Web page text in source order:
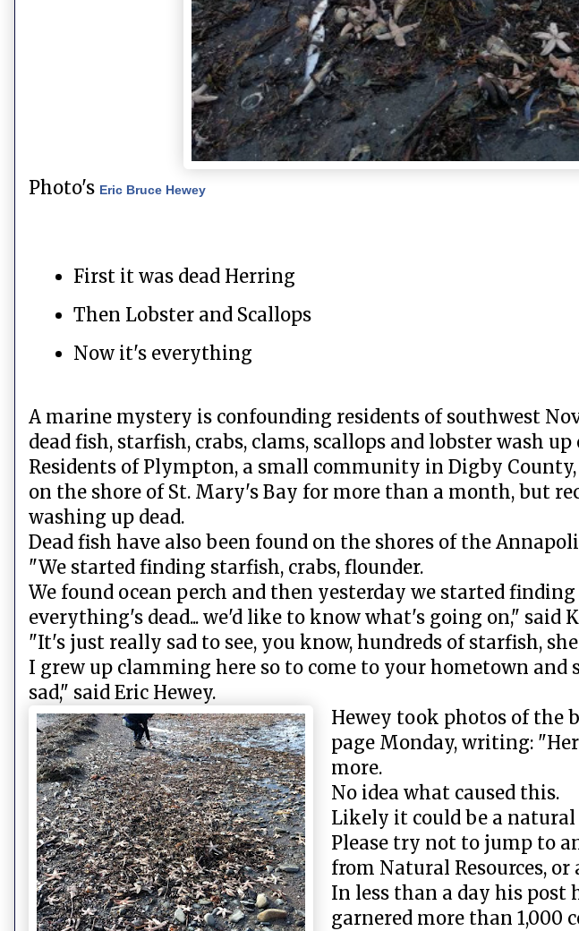
Photo's Eric Bruce Hewey
First it was dead Herring
Then Lobster and Scallops
Now it's everything
A marine mystery is confounding residents of southwest
dead fish, starfish, crabs, clams, scallops and lobster wash up
Residents of Plympton, a small community in Digby
on the shore of St. Mary's Bay for more than a month, but
washing up dead.
Dead fish have also been found on the shores of the
"We started finding starfish, crabs, flounder.
We found ocean perch and then yesterday we started
everything's dead... we'd like to know what's going on," said
"It's just really sad to see, you know, hundreds of starfish,
I grew up clamming here so to come to your hometown and
sad," said Eric Hewey.
Hewey took photos of the
page Monday, writing:
more.
No idea what caused this.
Likely it could be a natural
Please try not to jump to
from Natural Resources, or
In less than a day his post
garnered more than 1,000